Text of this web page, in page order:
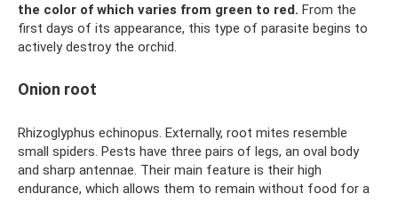
the color of which varies from green to red. From the
first days of its appearance, this type of parasite begins to
actively destroy the orchid.
Onion root
Rhizoglyphus echinopus. Externally, root mites resemble
small spiders. Pests have three pairs of legs, an oval body
and sharp antennae. Their main feature is their high
endurance, which allows them to remain without food for a